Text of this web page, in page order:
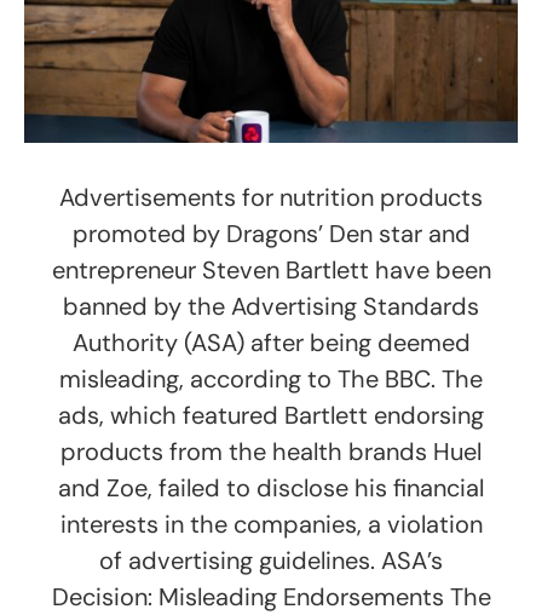
Advertisements for nutrition products
promoted by Dragons’ Den star and
entrepreneur Steven Bartlett have been
banned by the Advertising Standards
Authority (ASA) after being deemed
misleading, according to The BBC. The
ads, which featured Bartlett endorsing
products from the health brands Huel
and Zoe, failed to disclose his financial
interests in the companies, a violation
of advertising guidelines. ASA’s
Decision: Misleading Endorsements The